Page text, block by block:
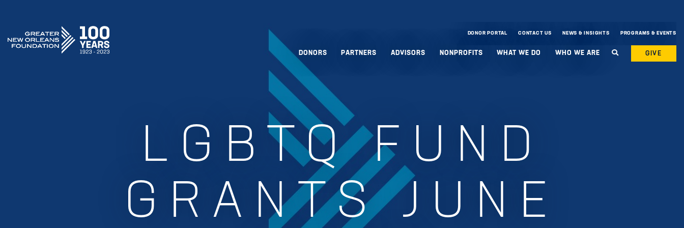
GREATER NEW ORLEANS FOUNDATION DONOR PORTAL CONTACT US NEWS & INSIGHTS PROGRAMS & EVENTS
DONORS PARTNERS ADVISORS NONPROFITS WHAT WE DO WHO WE ARE GIVE
LGBTQ FUND
GRANTS JUNE